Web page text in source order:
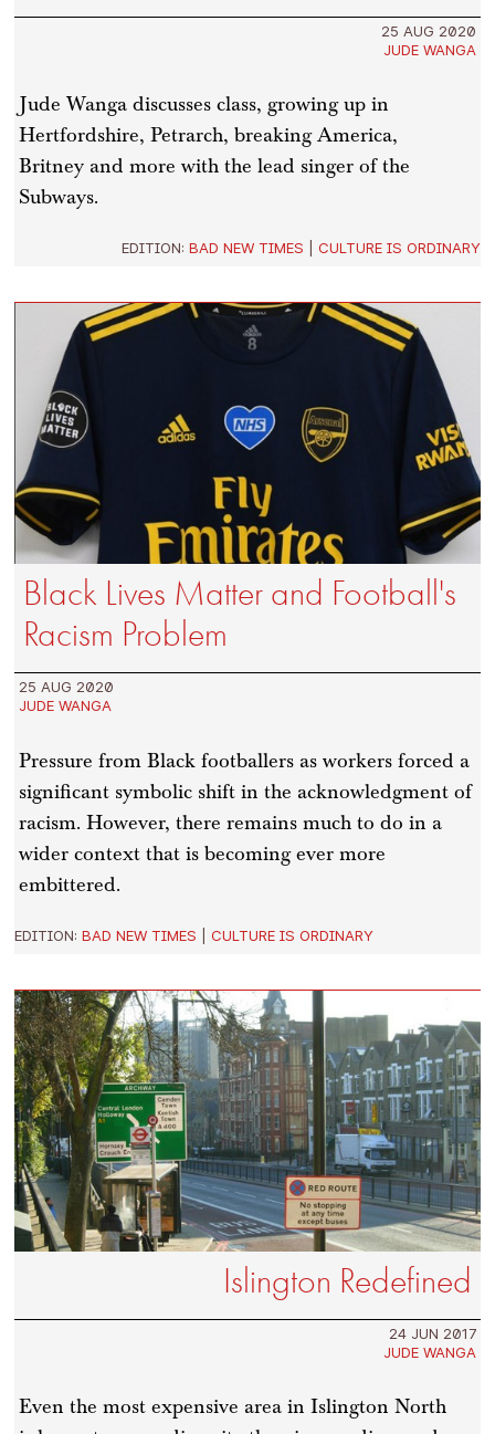
25 AUG 2020
JUDE WANGA
Jude Wanga discusses class, growing up in
Hertfordshire, Petrarch, breaking America,
Britney and more with the lead singer of the
Subways.
EDITION: BAD NEW TIMES CULTURE IS ORDINARY
Black Lives Matter and Football's
Racism Problem
25 AUG 2020
JUDE WANGA
Pressure from Black footballers as workers forced a
significant symbolic shift in the acknowledgment of
racism. However, there remains much to do in a
wider context that is becoming ever more
embittered.
EDITION:BAD NEW TIMES |CULTURE IS ORDINARY
Islington Redefined
24 JUN 2017
JUDE WANGA
Even the most expensive area in Islington North